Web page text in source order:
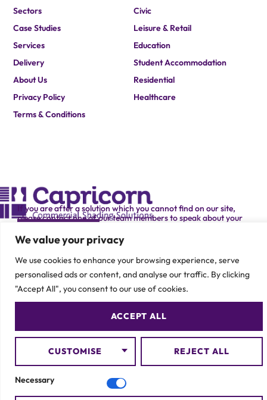
We value your privacy
We use cookies to enhance your browsing experience, serve
personalised ads or content, and analyse our traffic. By clicking
"Accept All", you consent to our use of cookies.
CUSTOMISE REJECT ALL
ACCEPT ALL
Necessary
If you are after a solution which you cannot find on our site,
please contact one of our team members to speak about your
Civic
Leisure & Retail
Education
Student Accommodation
Residential
Healthcare
Sectors
Case Studies
Services
Delivery
About Us
Privacy Policy
Terms & Conditions
© 2026 Capricorn Contracts – All Rights Reserved